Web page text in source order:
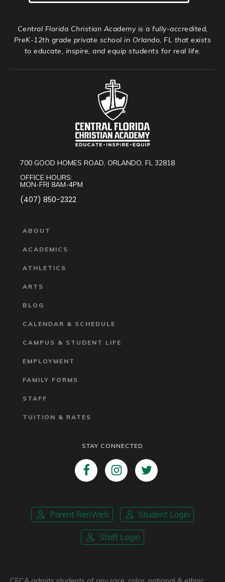
Central Florida Christian Academy is a fully-accredited,
PreK-12th grade private school in Orlando, FL that exists
to educate, inspire, and equip students for real life.
700 GOOD HOMES ROAD, ORLANDO, FL 32818
OFFICE HOURS:
MON-FRI 8AM-4PM
(407) 850-2322
ABOUT
ACADEMICS
ATHLETICS
ARTS
BLOG
CALENDAR & SCHEDULE
CAMPUS & STUDENT LIFE
EMPLOYMENT
FAMILY FORMS
STAFF
TUITION & RATES
STAY CONNECTED
Parent RenWeb Student Login
Staff Login